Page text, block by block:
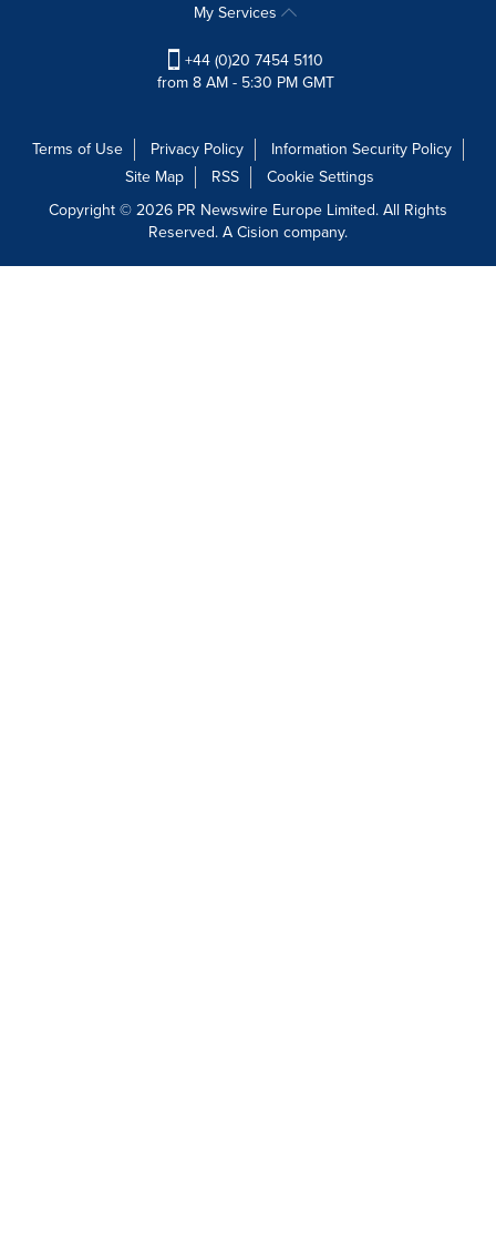
My Services
+44 (0)20 7454 5110
from 8 AM - 5:30 PM GMT
Terms of Use Privacy Policy
Information Security Policy
Site Map
RSS
Cookie Settings
Copyright © 2026 PR Newswire Europe Limited. All Rights
Reserved. A Cision company.